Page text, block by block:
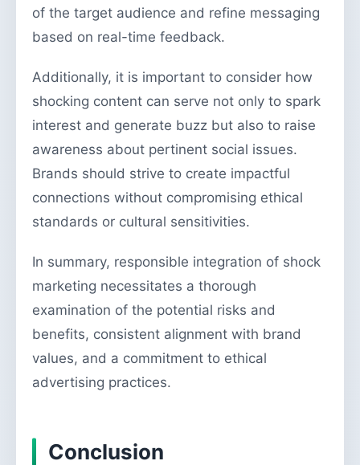
of the target audience and refine messaging
based on real-time feedback.
Additionally, it is important to consider how
shocking content can serve not only to spark
interest and generate buzz but also to raise
awareness about pertinent social issues.
Brands should strive to create impactful
connections without compromising ethical
standards or cultural sensitivities.
In summary, responsible integration of shock
marketing necessitates a thorough
examination of the potential risks and
benefits, consistent alignment with brand
values, and a commitment to ethical
advertising practices.
Conclusion